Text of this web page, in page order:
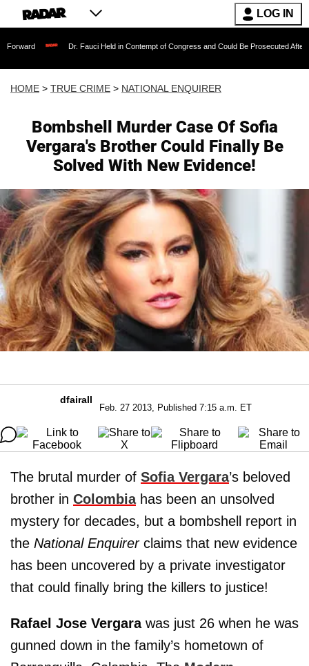
LOG IN
Dr. Fauci Held in Contempt of Congress and Could Be Prosecuted After Invoking
HOME > TRUE CRIME > NATIONAL ENQUIRER
Bombshell Murder Case Of Sofia
Vergara's Brother Could Finally Be
Solved With New Evidence!
dfairall
Feb. 27 2013, Published 7:15 a.m. ET
The brutal murder of Sofia Vergara’s beloved
brother in Colombiahas been an unsolved
mystery for decades, but a bombshell report in
the National Enquirerclaims that new evidence
has been uncovered by a private investigator
that could finally bring the killers to justice!
Rafael Jose Vergarawas just 26 when he was
gunned down in the family’s hometown of